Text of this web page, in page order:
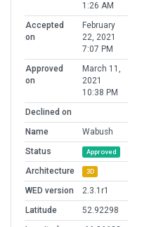
1:26 AM
Accepted
on
February
22, 2021
7:07 PM
Approved
on
March 11,
2021
10:38 PM
Declined on
Name
Wabush
Status
Approved
Architecture 3D
WED version
2.3.1r1
Latitude
52.92298